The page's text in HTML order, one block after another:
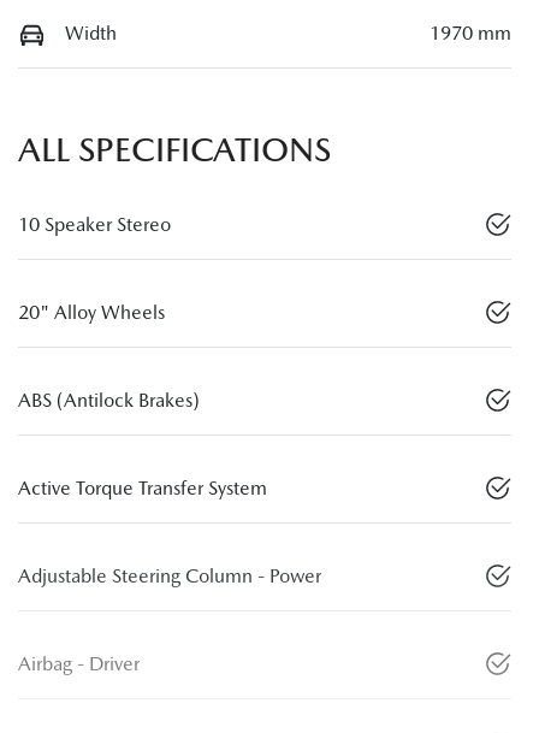
Width 1970 mm
ALL SPECIFICATIONS
10 Speaker Stereo
20" Alloy Wheels
ABS (Antilock Brakes)
Active Torque Transfer System
Adjustable Steering Column - Power
Airbag - Driver